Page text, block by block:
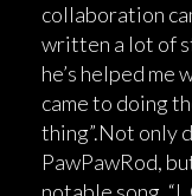
collaboration
written a lot of
he’s helped me
came to doing
thing”.Not only
PawPawRod,